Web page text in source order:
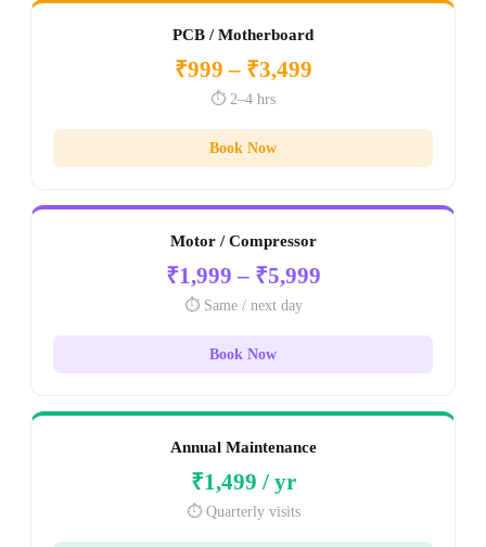
PCB / Motherboard
₹999 – ₹3,499
⏱️ 2–4 hrs
Book Now
Motor / Compressor
₹1,999 – ₹5,999
⏱️ Same / next day
Book Now
Annual Maintenance
₹1,499 / yr
⏱️ Quarterly visits